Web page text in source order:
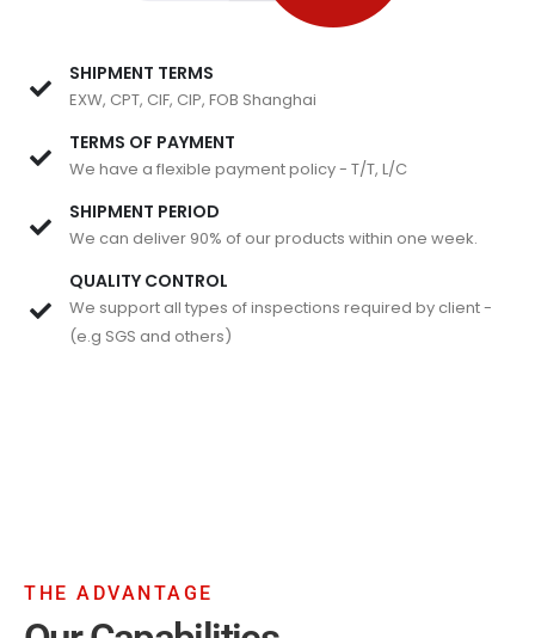
SHIPMENT TERMS
EXW, CPT, CIF, CIP, FOB Shanghai
TERMS OF PAYMENT
We have a flexible payment policy - T/T, L/C
SHIPMENT PERIOD
We can deliver 90% of our products within one week.
QUALITY CONTROL
We support all types of inspections required by client -
(e.g SGS and others)
THE ADVANTAGE